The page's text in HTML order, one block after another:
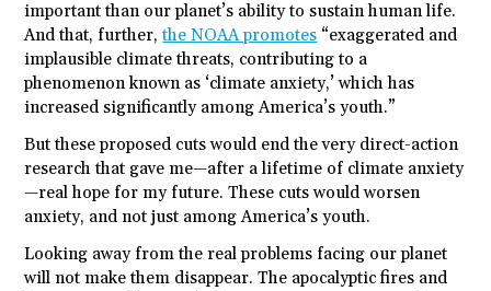
important than our planet’s ability to sustain human life.
And that, further,the NOAA promotes “exaggerated and
implausible climate threats, contributing to a
phenomenon known as ‘climate anxiety,’ which has
increased significantly among America’s youth.”
But these proposed cuts would end the very direct-action
research that gave me—after a lifetime of climate anxiety
—real hope for my future. These cuts would worsen
anxiety, and not just among America’s youth.
Looking away from the real problems facing our planet
will not make them disappear. The apocalyptic fires and